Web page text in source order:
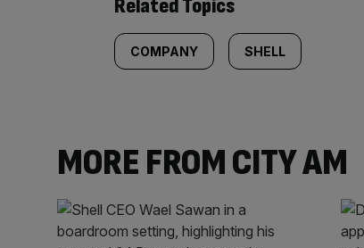
Related Topics
COMPANY SHELL
MORE FROM CITY AM